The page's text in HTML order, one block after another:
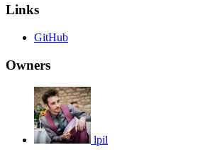
Links
GitHub
Owners
lpil